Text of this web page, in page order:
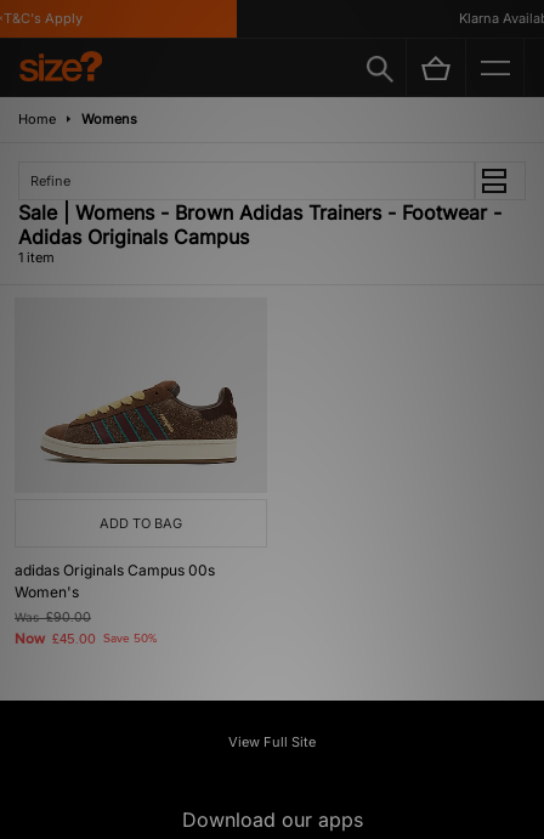
Apply Klarna
Home Womens
Refine
Sale | Womens - Brown Adidas Trainers - Footwear -
Adidas Originals Campus
1 item
ADD TO BAG
adidas Originals Campus 00s
Women's
Was£90.00
Now £45.00 Save 50%
View Full Site
Download our apps